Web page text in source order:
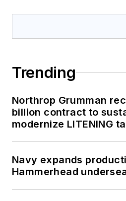
Trending
Northrop Grumman
billion contract to
modernize LITENING
Navy expands
Hammerhead